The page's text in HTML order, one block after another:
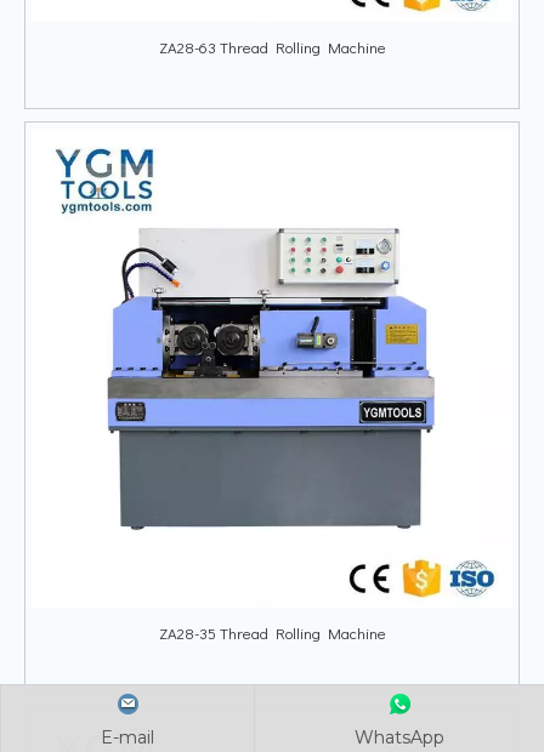
ZA28-63 Thread Rolling Machine
ZA28-35 Thread Rolling Machine
E-mail WhatsApp
E-mail WhatsApp
E-mail WhatsApp